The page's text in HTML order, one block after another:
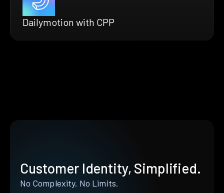
Dailymotion with CPP
Customer Identity, Simplified.
No Complexity. No Limits.